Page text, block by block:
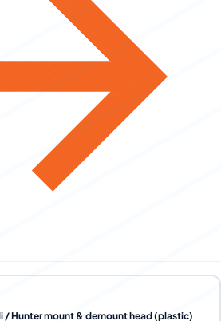
/ Hunter mount & demount head (plastic)